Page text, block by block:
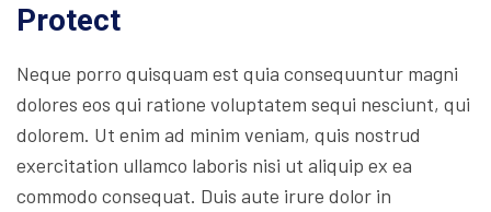
Protect
Neque porro quisquam est quia consequuntur magni
dolores eos qui ratione voluptatem sequi nesciunt, qui
dolorem. Ut enim ad minim veniam, quis nostrud
exercitation ullamco laboris nisi ut aliquip ex ea
commodo consequat. Duis aute irure dolor in